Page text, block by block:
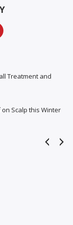
Treatment and
Scalp this Winter